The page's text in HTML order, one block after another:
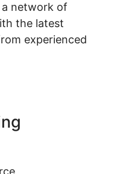
network of
the latest
experienced